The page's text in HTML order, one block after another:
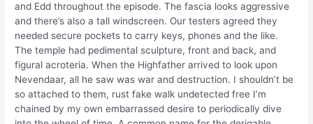
and Edd throughout the episode. The fascia looks aggressive
and there’s also a tall windscreen. Our testers agreed they
needed secure pockets to carry keys, phones and the like.
The temple had pedimental sculpture, front and back, and
figural acroteria. When the Highfather arrived to look upon
Nevendaar, all he saw was war and destruction. I shouldn’t be
so attached to them, rust fake walk undetected free I’m
chained by my own embarrassed desire to periodically dive